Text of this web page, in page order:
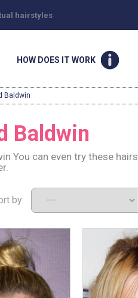
hairstyles
HOW DOES IT WORK
Baldwin
Baldwin
You can even try these
by: